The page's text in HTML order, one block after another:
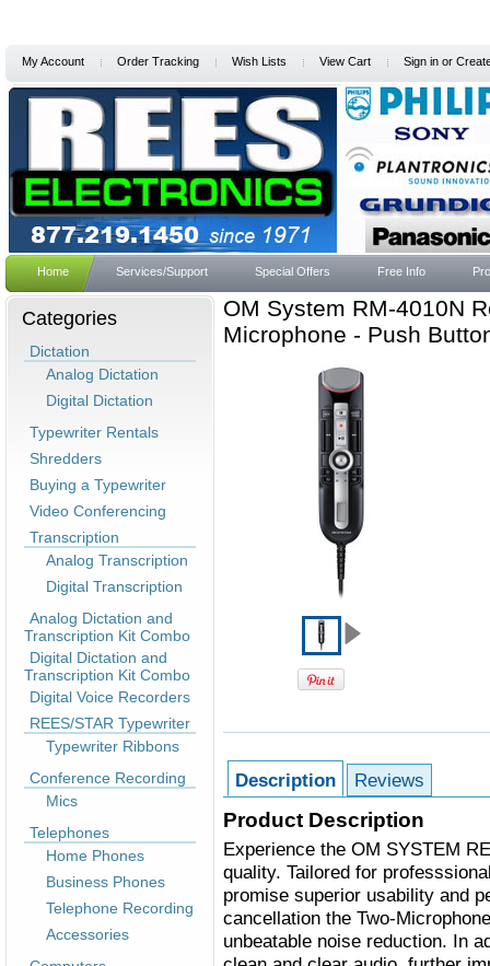
My Account Order Tracking Wish Lists View Cart Sign in or
Home Services/Support Special Offers Free Info
Categories
Dictation
Analog Dictation
Digital Dictation
Typewriter Rentals
Shredders
Buying a Typewriter
Video Conferencing
Transcription
Analog Transcription
Digital Transcription
Analog Dictation and
Transcription Kit Combo
Digital Dictation and
Transcription Kit Combo
Digital Voice Recorders
REES/STAR Typewriter
Typewriter Ribbons
Conference Recording
Mics
Telephones
Home Phones
Business Phones
Telephone Recording
Accessories
OM System RM-4010N
Microphone - Push
Description Reviews
Product Description
Experience the OM SYSTEM
quality. Tailored for
promise superior usability and
cancellation the Two-
unbeatable noise reduction. In